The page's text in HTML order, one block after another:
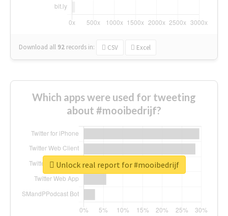
Download all 92 records in: CSV Excel
Which apps were used for tweeting
about #mooibedrijf?
Unlock real report for #mooibedrijf